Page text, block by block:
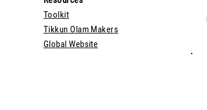
Toolkit
Tikkun Olam Makers
Global Website